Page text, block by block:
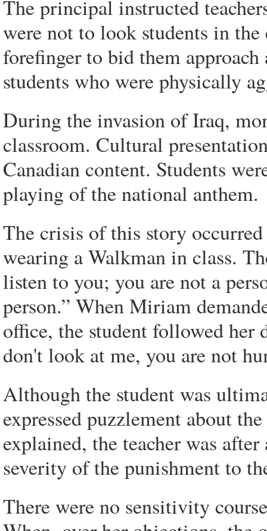
The principal instructed
were not to look students in
forefinger to bid them
students who were physically
During the invasion of Iraq,
classroom. Cultural
Canadian content. Students
playing of the national anthem.
The crisis of this story
wearing a Walkman in class.
listen to you; you are not a
person.” When Miriam
office, the student followed
don't look at me, you are not
Although the student was
expressed puzzlement about
explained, the teacher was
severity of the punishment to
There were no sensitivity